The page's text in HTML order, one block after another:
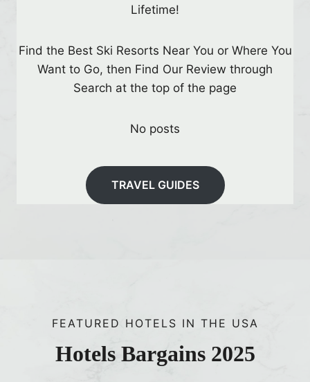
Lifetime!
Find the Best Ski Resorts Near You or Where You
Want to Go, then Find Our Review through
Search at the top of the page
No posts
TRAVEL GUIDES
FEATURED HOTELS IN THE USA
Hotels Bargains 2025